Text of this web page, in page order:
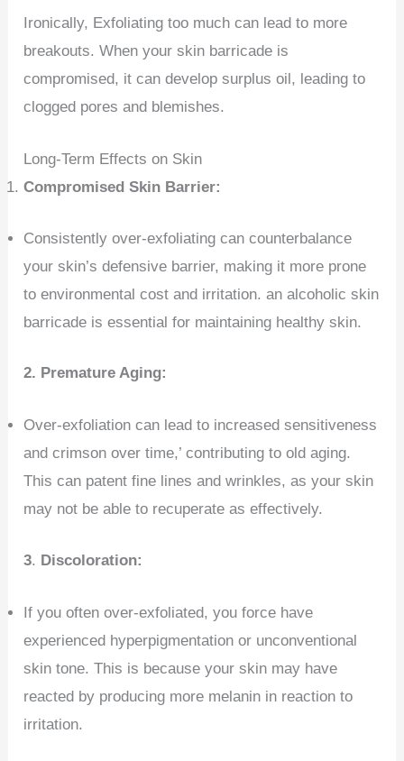
Ironically, Exfoliating too much can lead to more
breakouts. When your skin barricade is
compromised, it can develop surplus oil, leading to
clogged pores and blemishes.
Long-Term Effects on Skin
Compromised Skin Barrier:
Consistently over-exfoliating can counterbalance
your skin’s defensive barrier, making it more prone
to environmental cost and irritation. an alcoholic skin
barricade is essential for maintaining healthy skin.
2. Premature Aging:
Over-exfoliation can lead to increased sensitiveness
and crimson over time,’ contributing to old aging.
This can patent fine lines and wrinkles, as your skin
may not be able to recuperate as effectively.
3. Discoloration:
If you often over-exfoliated, you force have
experienced hyperpigmentation or unconventional
skin tone. This is because your skin may have
reacted by producing more melanin in reaction to
irritation.